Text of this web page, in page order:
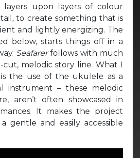
layers upon layers of colour
to create something that is
and lightly energizing. The
below, starts things off in a
Seafarerfollows with much
cut, melodic story line. What I
the use of the ukulele as a
instrument – these melodic
aren’t often showcased in
It makes the project
gentle and easily accessible